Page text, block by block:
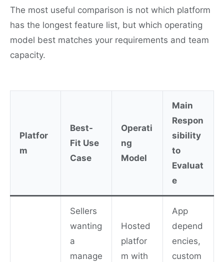
The most useful comparison is not which platform
has the longest feature list, but which operating
model best matches your requirements and team
capacity.
Platfor
m
Best-
Fit Use
Case
Operati
ng
Model
Main
Respon
sibility
to
Evaluat
e
Sellers
wanting
a
manage
Hosted
platfor
m with
App
depend
encies,
custom